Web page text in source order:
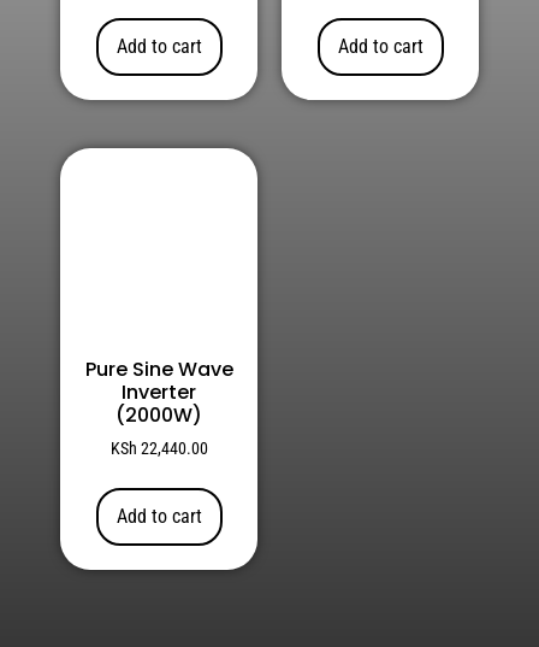
Add to cart Add to cart
Pure Sine Wave
Inverter
(2000W)
KSh 22,440.00
Add to cart